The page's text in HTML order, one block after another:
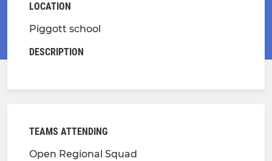
LOCATION
Piggott school
DESCRIPTION
TEAMS ATTENDING
Open Regional Squad